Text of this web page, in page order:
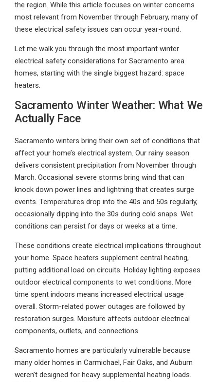
the region. While this article focuses on winter concerns
most relevant from November through February, many of
these electrical safety issues can occur year-round.
Let me walk you through the most important winter
electrical safety considerations for Sacramento area
homes, starting with the single biggest hazard: space
heaters.
Sacramento Winter Weather: What We
Actually Face
Sacramento winters bring their own set of conditions that
affect your home’s electrical system. Our rainy season
delivers consistent precipitation from November through
March. Occasional severe storms bring wind that can
knock down power lines and lightning that creates surge
events. Temperatures drop into the 40s and 50s regularly,
occasionally dipping into the 30s during cold snaps. Wet
conditions can persist for days or weeks at a time.
These conditions create electrical implications throughout
your home. Space heaters supplement central heating,
putting additional load on circuits. Holiday lighting exposes
outdoor electrical components to wet conditions. More
time spent indoors means increased electrical usage
overall. Storm-related power outages are followed by
restoration surges. Moisture affects outdoor electrical
components, outlets, and connections.
Sacramento homes are particularly vulnerable because
many older homes in Carmichael, Fair Oaks, and Auburn
weren’t designed for heavy supplemental heating loads.